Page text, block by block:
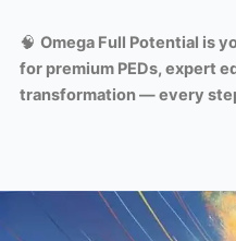
🧠 Omega Full Potential is
for premium PEDs, expert
transformation — every